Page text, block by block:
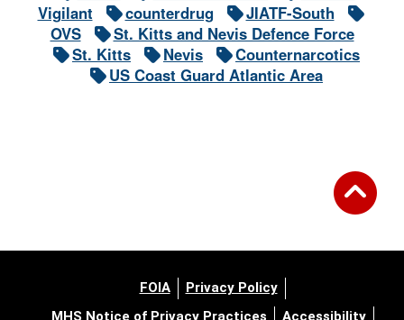
Vigilant
counterdrug
JIATF-South
OVS
St. Kitts and Nevis Defence Force
St. Kitts
Nevis
Counternarcotics
US Coast Guard Atlantic Area
FOIA
Privacy Policy
MHS Notice of Privacy Practices
Accessibility